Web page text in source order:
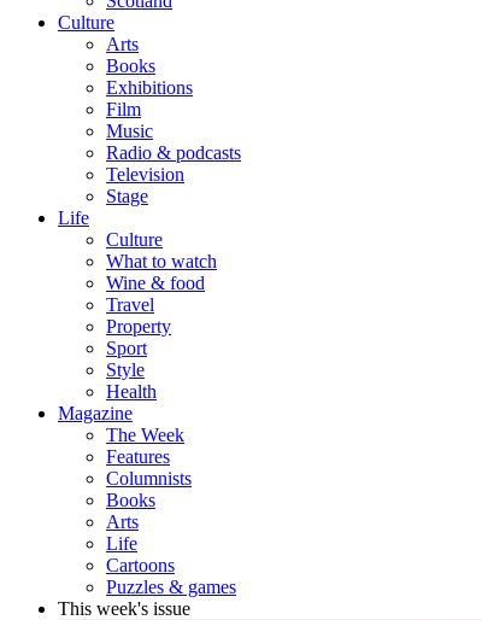
Culture
Arts
Books
Exhibitions
Film
Music
Radio & podcasts
Television
Stage
Life
Culture
What to watch
Wine & food
Travel
Property
Sport
Style
Health
Magazine
The Week
Features
Columnists
Books
Arts
Life
Cartoons
Puzzles & games
This week's issue